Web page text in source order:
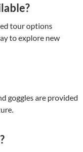
tour options
to explore new
goggles are provided